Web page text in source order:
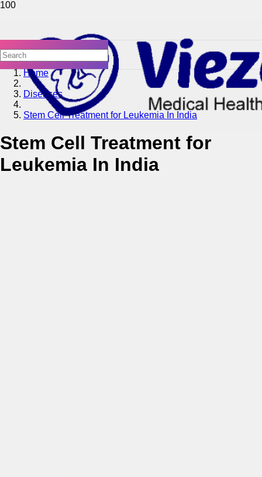
Home
Diseases
Stem Cell Treatment for Leukemia In India
Stem Cell Treatment for
Leukemia In India